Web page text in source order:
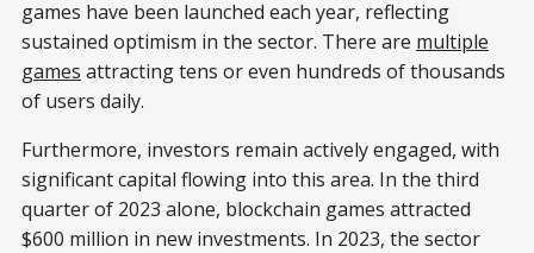
games have been launched each year, reflecting
sustained optimism in the sector. There are multiple
games attracting tens or even hundreds of thousands
of users daily.
Furthermore, investors remain actively engaged, with
significant capital flowing into this area. In the third
quarter of 2023 alone, blockchain games attracted
$600 million in new investments. In 2023, the sector